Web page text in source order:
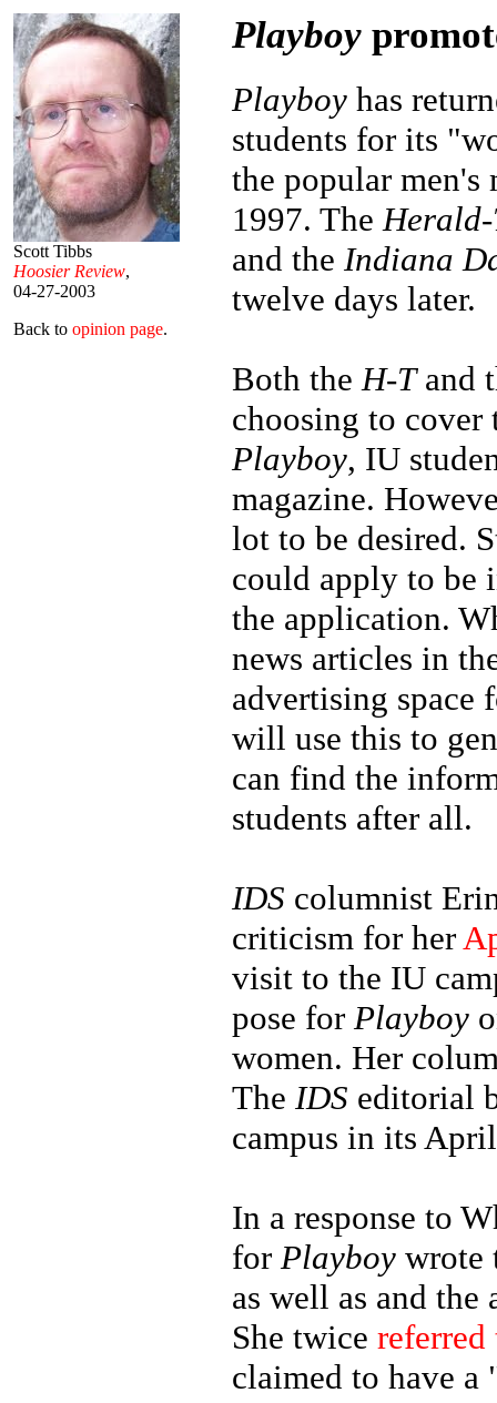
Scott Tibbs
Hoosier Review,
04-27-2003
Back to opinion page.
Playboy
Playboy has
students for its
the popular men's
1997. The Herald-
and the Indiana
twelve days later.
Both the H-Tand
choosing to cover
Playboy, IU
magazine.
lot to be desired.
could apply to be
the application.
news articles in
advertising space
will use this to
can find the
students after all.
IDS columnist
criticism for her
visit to the IU
pose for Playboy
women. Her
The IDS editorial
campus in its
In a response to
for Playboy wrote
as well as and the
She twice referred
claimed to have a